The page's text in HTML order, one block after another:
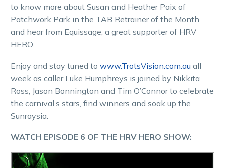
to know more about Susan and Heather Paix of
Patchwork Park in the TAB Retrainer of the Month
and hear from Equissage, a great supporter of HRV
HERO.
Enjoy and stay tuned to www.TrotsVision.com.au all
week as caller Luke Humphreys is joined by Nikkita
Ross, Jason Bonnington and Tim O’Connor to celebrate
the carnival’s stars, find winners and soak up the
Sunraysia.
WATCH EPISODE 6 OF THE HRV HERO SHOW: